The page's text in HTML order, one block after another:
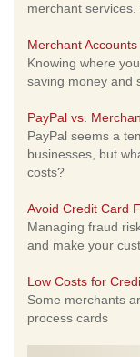
merchant
Merchant
Knowing where
saving money and
PayPal vs.
PayPal seems a
businesses, but
costs?
Avoid Credit Card
Managing fraud
and make your
Low Costs for
Some merchants
process cards